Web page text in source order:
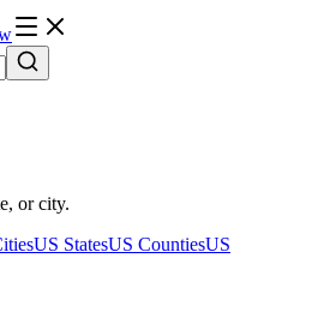
or city.
US StatesUS CountiesUS